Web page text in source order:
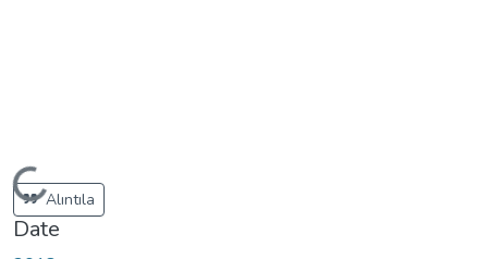
Loading...Alıntıla
Date